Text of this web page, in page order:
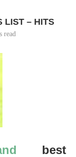
LIST – HITS
read
best